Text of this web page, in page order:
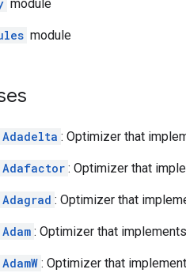
module
module
: Optimizer that
: Optimizer that
: Optimizer that
: Optimizer that
: Optimizer that